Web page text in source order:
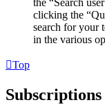
clicking the
search for your
in the various
Top